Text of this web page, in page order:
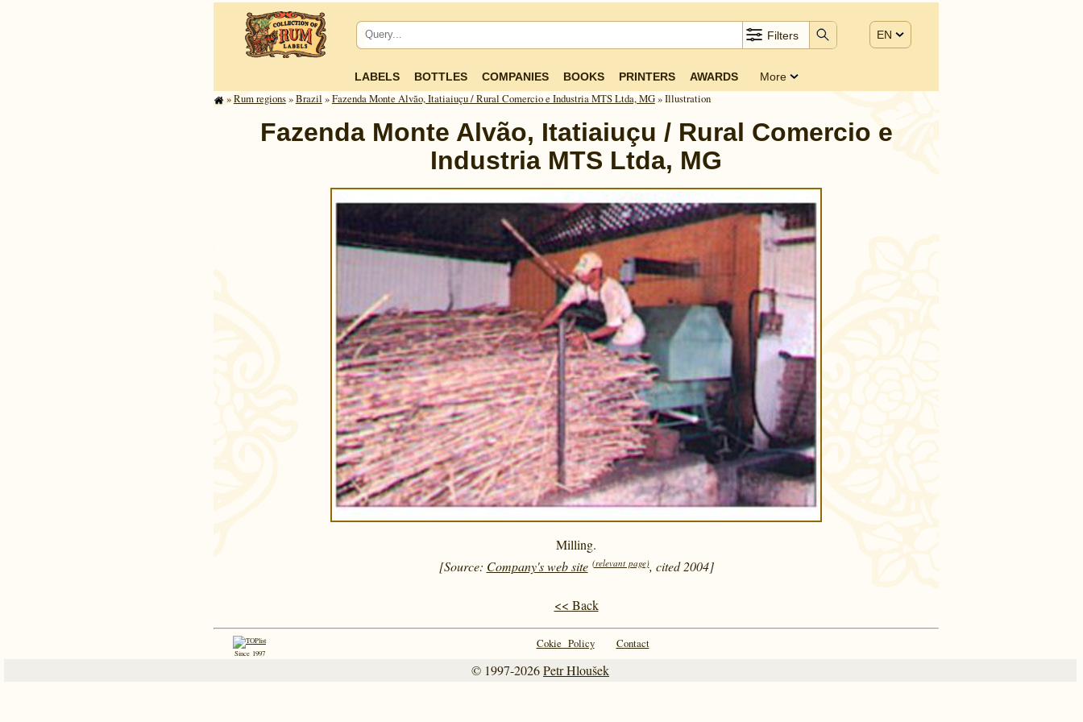
Filters EN
LABELS BOTTLES COMPANIES BOOKS PRINTERS AWARDS More
»Rum regions»Brazil »Fazenda Monte Alvão, Itatiaiuçu / Rural Comercio e Industria MTS Ltda, MG» Illustration
Fazenda Monte Alvão, Itatiaiuçu / Rural Comercio e
Industria MTS Ltda, MG
Milling.
[Source: Company's web site (relevant page), cited 2004]
<< Back
Since 1997
Cokie Policy Contact
© 1997-2026Petr Hloušek